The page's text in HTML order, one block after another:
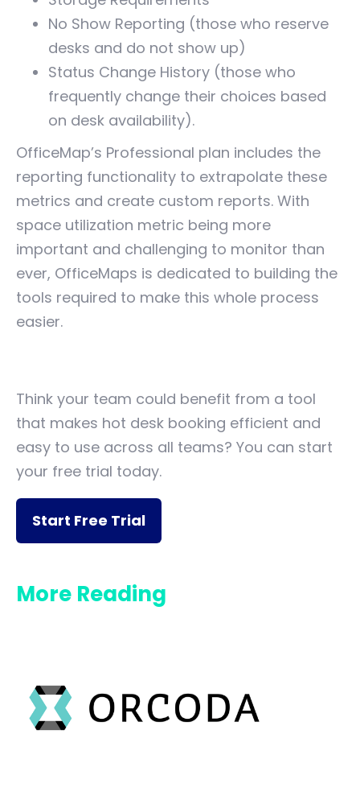
No Show Reporting (those who reserve
desks and do not show up)
Status Change History (those who
frequently change their choices based
on desk availability).
OfficeMap’s Professional plan includes the
reporting functionality to extrapolate these
metrics and create custom reports. With
space utilization metric being more
important and challenging to monitor than
ever, OfficeMaps is dedicated to building the
tools required to make this whole process
easier.
Think your team could benefit from a tool
that makes hot desk booking efficient and
easy to use across all teams? You can start
your free trial today.
Start Free Trial
More Reading